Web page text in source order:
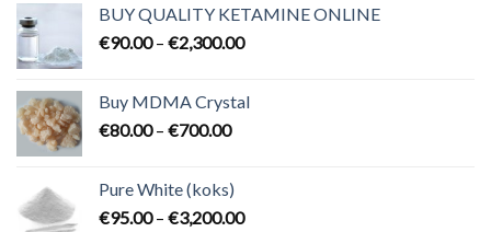
through
€2,100.00
BUY QUALITY KETAMINE ONLINE
€90.00 – €2,300.00Price
through
Buy MDMA Crystal
€80.00 – €700.00Price
through
€700.00
Pure White (koks)
€95.00 – €3,200.00Price